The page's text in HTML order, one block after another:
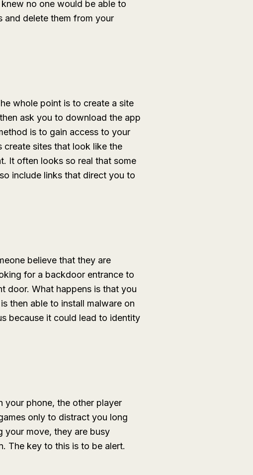
no one would be able to
and delete them from your
whole point is to create a site
ask you to download the app
is to gain access to your
create sites that look like the
It often looks so real that some
include links that direct you to
believe that they are
for a backdoor entrance to
door. What happens is that you
then able to install malware on
because it could lead to identity
your phone, the other player
only to distract you long
your move, they are busy
The key to this is to be alert.